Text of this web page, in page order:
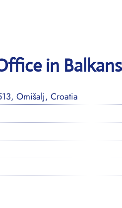
in Balkans
Omišalj, Croatia